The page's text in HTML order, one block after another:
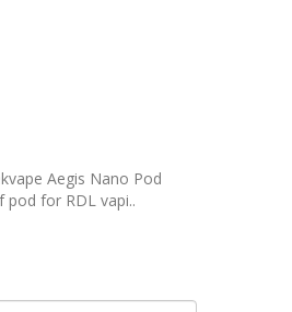
Aegis Nano Pod
pod for RDL vapi..